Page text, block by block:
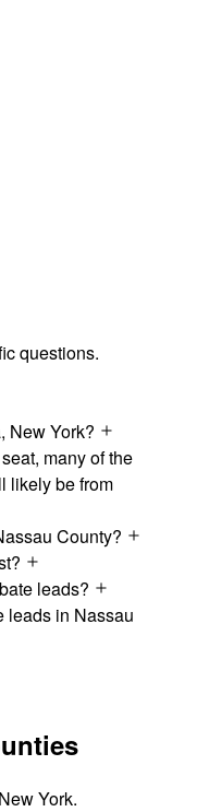
questions.
New York?
many of the
likely be from
County?
leads?
leads in Nassau
York.